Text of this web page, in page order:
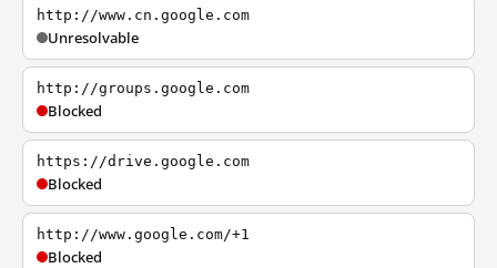
http://www.cn.google.com
Unresolvable
http://groups.google.com
Blocked
https://drive.google.com
Blocked
http://www.google.com/+1
Blocked